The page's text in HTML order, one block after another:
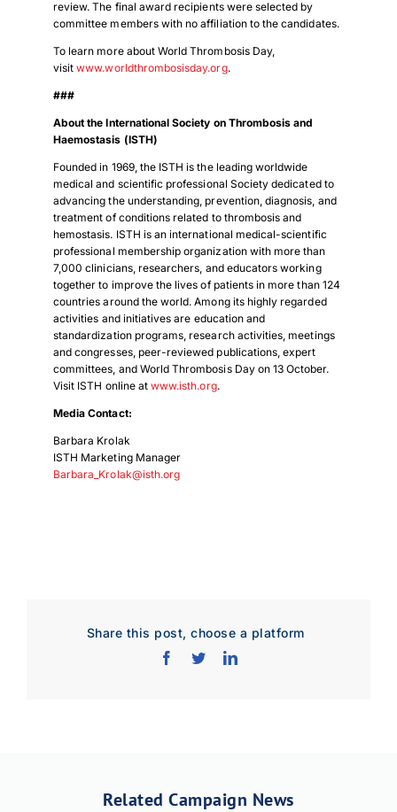
Download Poster
Download JPEG
Download PDF
review. The final award recipients were selected by
committee members with no affiliation to the candidates.
To learn more about World Thrombosis Day,
visitwww.worldthrombosisday.org.
###
About the International Society on Thrombosis and
Haemostasis (ISTH)
Founded in 1969, the ISTH is the leading worldwide
medical and scientific professional Society dedicated to
advancing the understanding, prevention, diagnosis, and
treatment of conditions related to thrombosis and
hemostasis. ISTH is an international medical-scientific
professional membership organization with more than
7,000 clinicians, researchers, and educators working
together to improve the lives of patients in more than 124
countries around the world. Among its highly regarded
activities and initiatives are education and
standardization programs, research activities, meetings
and congresses, peer-reviewed publications, expert
committees, and World Thrombosis Day on 13 October.
Visit ISTH online atwww.isth.org.
Media Contact:
Barbara Krolak
ISTH Marketing Manager
Barbara_Krolak@isth.org
Share this post, choose a platform
Related Campaign News